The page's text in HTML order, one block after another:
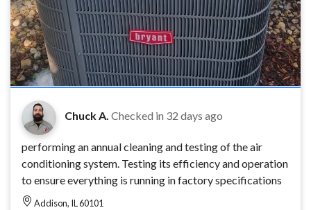
Chuck A. Checked in 32 days ago
performing an annual cleaning and testing of the air
conditioning system. Testing its efficiency and operation
to ensure everything is running in factory specifications
Addison, IL 60101